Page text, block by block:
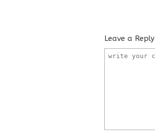
Leave a Reply